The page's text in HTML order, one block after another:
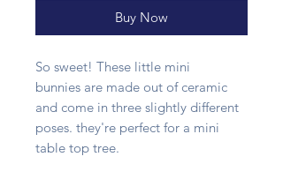
Buy Now
So sweet! These little mini
bunnies are made out of ceramic
and come in three slightly different
poses. they're perfect for a mini
table top tree.